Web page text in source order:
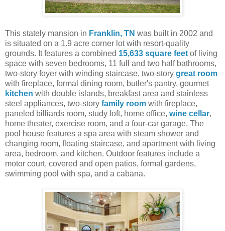
This stately mansion in Franklin, TN was built in 2002 and
is situated on a 1.9 acre corner lot with resort-quality
grounds. It features a combined 15,633 square feet of living
space with seven bedrooms, 11 full and two half bathrooms,
two-story foyer with winding staircase, two-story great room
with fireplace, formal dining room, butler's pantry, gourmet
kitchen with double islands, breakfast area and stainless
steel appliances, two-story family room with fireplace,
paneled billiards room, study loft, home office, wine cellar,
home theater, exercise room, and a four-car garage. The
pool house features a spa area with steam shower and
changing room, floating staircase, and apartment with living
area, bedroom, and kitchen. Outdoor features include a
motor court, covered and open patios, formal gardens,
swimming pool with spa, and a cabana.